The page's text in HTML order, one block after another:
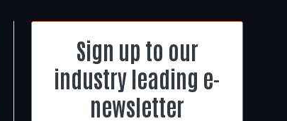
Sign up to our
industry leading e-
newsletter